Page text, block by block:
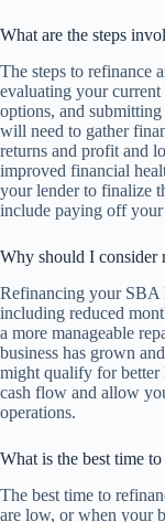
What are the steps
The steps to refinance
evaluating your
options, and
will need to gather
returns and profit and
improved financial
your lender to finalize
include paying off
Why should I consider
Refinancing your SBA
including reduced
a more manageable
business has grown
might qualify for better
cash flow and allow
operations.
What is the best time
The best time to
are low, or when your